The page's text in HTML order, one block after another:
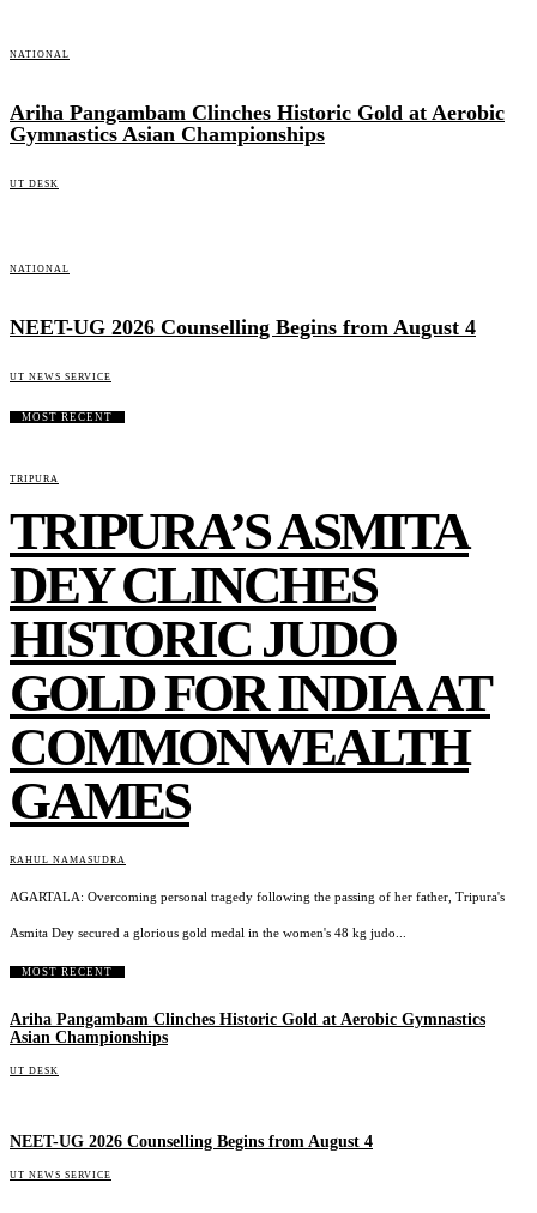
NATIONAL
Ariha Pangambam Clinches Historic Gold at Aerobic
Gymnastics Asian Championships
UT DESK
NATIONAL
NEET-UG 2026 Counselling Begins from August 4
UT NEWS SERVICE
MOST RECENT
TRIPURA
TRIPURA’S ASMITA
DEY CLINCHES
HISTORIC JUDO
GOLD FOR INDIA AT
COMMONWEALTH
GAMES
RAHUL NAMASUDRA
AGARTALA: Overcoming personal tragedy following the passing of her father, Tripura's
Asmita Dey secured a glorious gold medal in the women's 48 kg judo...
MOST RECENT
Ariha Pangambam Clinches Historic Gold at Aerobic Gymnastics
Asian Championships
UT DESK
NEET-UG 2026 Counselling Begins from August 4
UT NEWS SERVICE